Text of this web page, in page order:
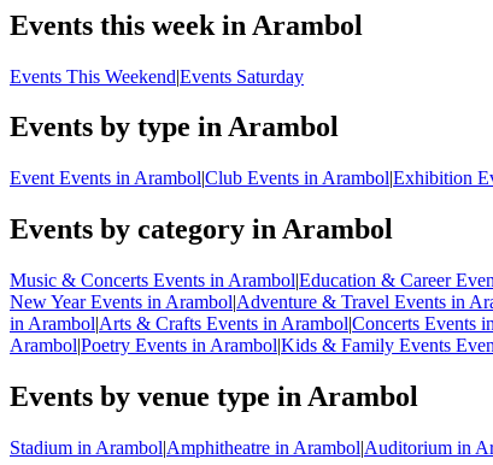
Events this week in Arambol
Events This Weekend|Events Saturday
Events by type in Arambol
Event Events in Arambol|Club Events in Arambol|Exhibition
Events by category in Arambol
Music & Concerts Events in Arambol|Education & Career
New Year Events in Arambol|Adventure & Travel Events in
in Arambol|Arts & Crafts Events in Arambol|Concerts Events
Arambol|Poetry Events in Arambol|Kids & Family Events
Events by venue type in Arambol
Stadium in Arambol|Amphitheatre in Arambol|Auditorium in